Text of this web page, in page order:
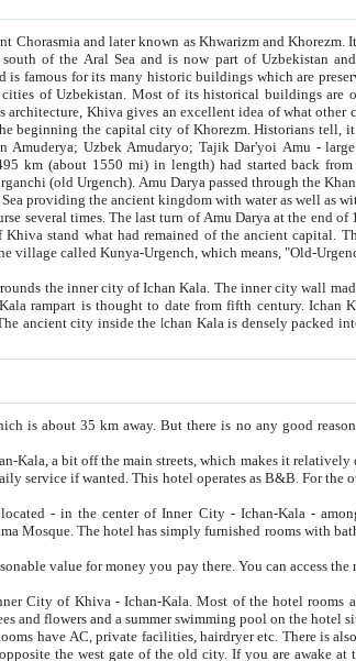
now part of Uzbekistan and Turkmenistan. The ancient city Khiva is located in
for its many historic buildings which are preserved as a museum like walled city. Khiva is
creation, and because of the excellent
an excellent idea of what other cities of Central Asia may have been like before. Khiva
km (about 1550 mi) in length) had started back from
(old Urgench). Amu Darya passed through the Khanate and emptied
the ancient kingdom with water as well as with a waterway to
ancient capital. The ruins now are
with the village called Kunya-Urgench, which means, "Old-
inner city wall made of adobe (sun-
into a space of less
why you should not stay in Khiva, because there are
evening. The rooms are big and clean, with
they offer
- Ichan-Kala - among remarkable sights of ancient Khiva - Islam Khodja
and AC. It also operates as B&B. if you want to
hotel, ideal to take pictures at the end of the
afford a fine view to the walls of Ichan-Kala and other
remarkable sights. There are a big garden with fruit trees and flowers and a summer swimming pool on the
where breakfast is served, and a gift shop.